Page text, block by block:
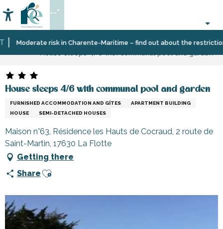
au
contenu
principal
Moderate risk in Charente-Maritime – find out about the restrictions
Accessibilité
Search
--°
Home
Plan
Accommodation
Vacation
House sleeps 4/6 with communal pool and garden
FURNISHED ACCOMMODATION AND GÎTES
APARTMENT BUILDING
HOUSE
SEMI-DETACHED HOUSES
Maison n°63, Résidence les Hauts de Cocraud, 2 route de
Saint-Martin, 17630 La Flotte
Getting there
Share Ajouter aux favoris